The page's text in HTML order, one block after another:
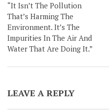
“It Isn’t The Pollution
That’s Harming The
Environment. It’s The
Impurities In The Air And
Water That Are Doing It.”
LEAVE A REPLY